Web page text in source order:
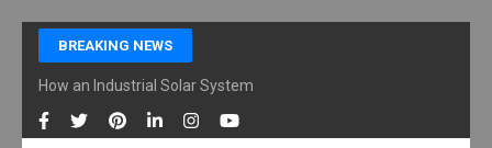
Skip
content
(Press
Enter)
BREAKING NEWS
How an Industrial Solar System Works and Why Businesses Are